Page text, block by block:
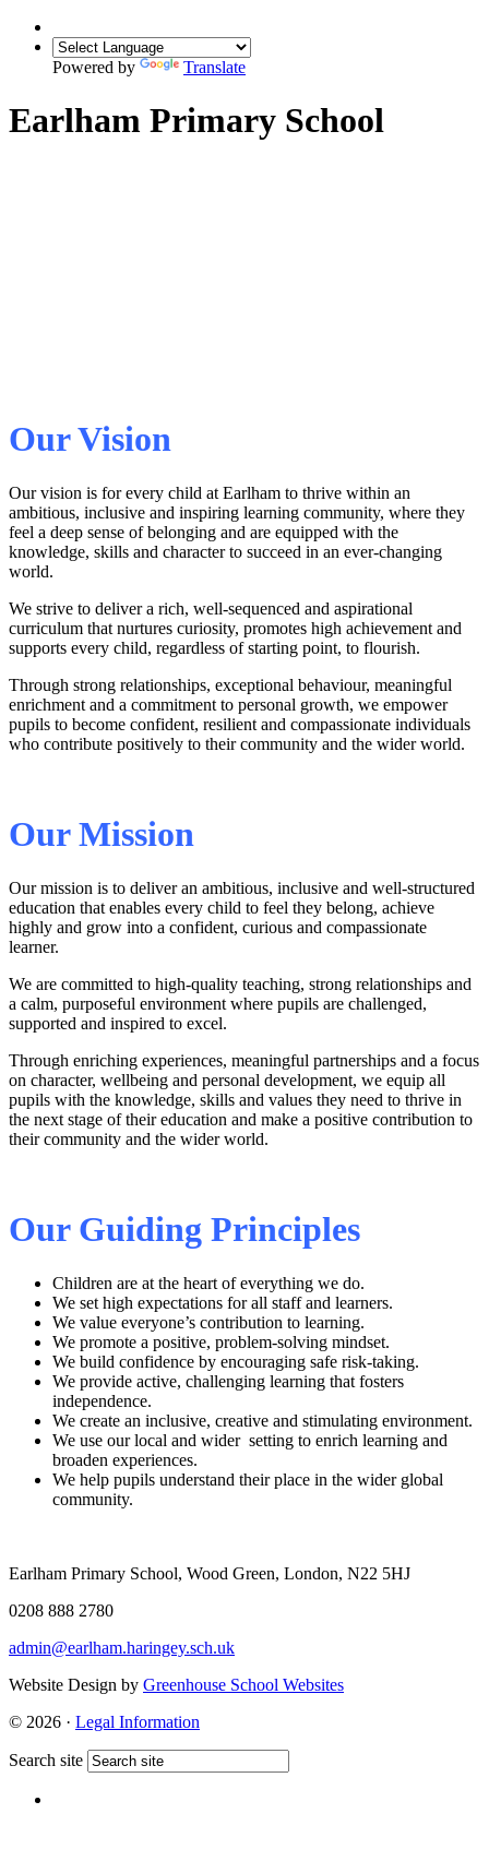
Powered by Translate
Earlham Primary School
Our Vision
Our vision is for every child at Earlham to thrive within an
ambitious, inclusive and inspiring learning community, where they
feel a deep sense of belonging and are equipped with the
knowledge, skills and character to succeed in an ever‑changing
world.
We strive to deliver a rich, well‑sequenced and aspirational
curriculum that nurtures curiosity, promotes high achievement and
supports every child, regardless of starting point, to flourish.
Through strong relationships, exceptional behaviour, meaningful
enrichment and a commitment to personal growth, we empower
pupils to become confident, resilient and compassionate individuals
who contribute positively to their community and the wider world.
Our Mission
Our mission is to deliver an ambitious, inclusive and well‑structured
education that enables every child to feel they belong, achieve
highly and grow into a confident, curious and compassionate
learner.
We are committed to high‑quality teaching, strong relationships and
a calm, purposeful environment where pupils are challenged,
supported and inspired to excel.
Through enriching experiences, meaningful partnerships and a focus
on character, wellbeing and personal development, we equip all
pupils with the knowledge, skills and values they need to thrive in
the next stage of their education and make a positive contribution to
their community and the wider world.
Our Guiding Principles
Children are at the heart of everything we do.
We set high expectations for all staff and learners.
We value everyone’s contribution to learning.
We promote a positive, problem‑solving mindset.
We build confidence by encouraging safe risk‑taking.
We provide active, challenging learning that fosters
independence.
We create an inclusive, creative and stimulating environment.
We use our local and wider setting to enrich learning and
broaden experiences.
We help pupils understand their place in the wider global
community.
Earlham Primary School, Wood Green, London, N22 5HJ
0208 888 2780
admin@earlham.haringey.sch.uk
Website Design by Greenhouse School Websites
© 2026 · Legal Information
Search site